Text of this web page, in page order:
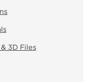
3D Files